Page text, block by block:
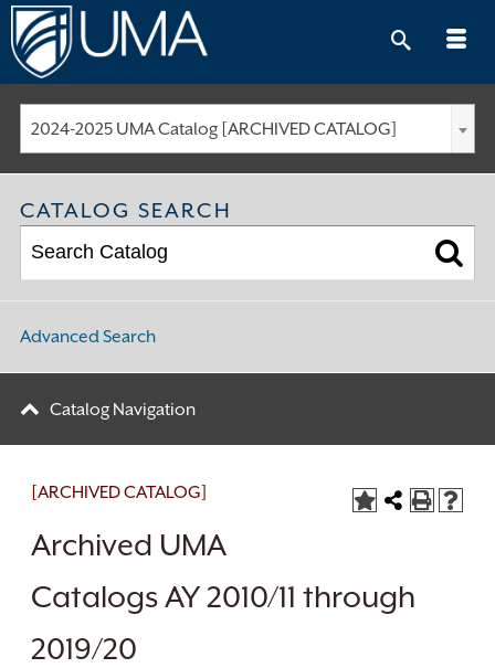
Skip
to
content
2024-2025 UMA Catalog [ARCHIVED CATALOG]
CATALOG SEARCH
Advanced Search
Catalog Navigation
[ARCHIVED CATALOG]
Archived UMA
Catalogs AY 2010/11 through
2019/20